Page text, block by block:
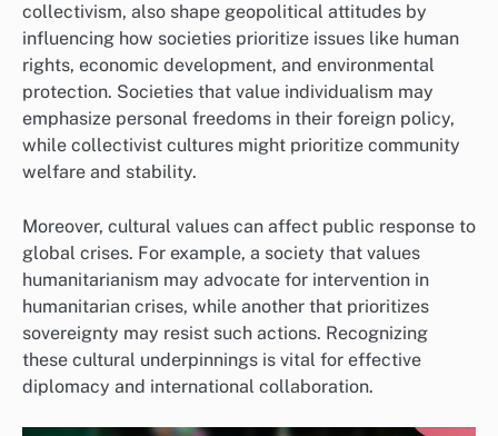
collectivism, also shape geopolitical attitudes by
influencing how societies prioritize issues like human
rights, economic development, and environmental
protection. Societies that value individualism may
emphasize personal freedoms in their foreign policy,
while collectivist cultures might prioritize community
welfare and stability.
Moreover, cultural values can affect public response to
global crises. For example, a society that values
humanitarianism may advocate for intervention in
humanitarian crises, while another that prioritizes
sovereignty may resist such actions. Recognizing
these cultural underpinnings is vital for effective
diplomacy and international collaboration.